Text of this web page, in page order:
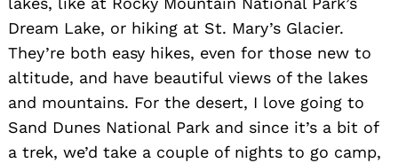
Dream Lake, or hiking at St. Mary’s Glacier.
They’re both easy hikes, even for those new to
altitude, and have beautiful views of the lakes
and mountains. For the desert, I love going to
Sand Dunes National Park and since it’s a bit of
a trek, we’d take a couple of nights to go camp,